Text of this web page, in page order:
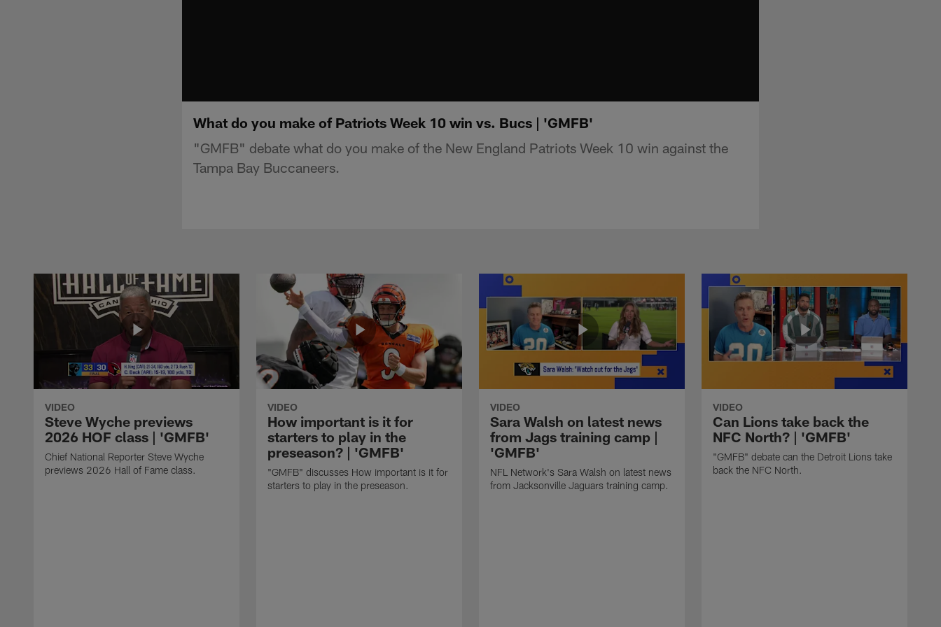
What do you make of Patriots Week 10 win vs. Bucs | 'GMFB'
"GMFB" debate what do you make of the New England Patriots Week 10 win against the
Tampa Bay Buccaneers.
VIDEO
Steve Wyche previews
2026 HOF class | 'GMFB'
Chief National Reporter Steve Wyche
previews 2026 Hall of Fame class.
VIDEO
How important is it for
starters to play in the
preseason? | 'GMFB'
"GMFB" discusses How important is it for
starters to play in the preseason.
VIDEO
Sara Walsh on latest news
from Jags training camp |
'GMFB'
NFL Network's Sara Walsh on latest news
from Jacksonville Jaguars training camp.
VIDEO
Can Lions take back the
NFC North? | 'GMFB'
"GMFB" debate can the Detroit Lions take
back the NFC North.